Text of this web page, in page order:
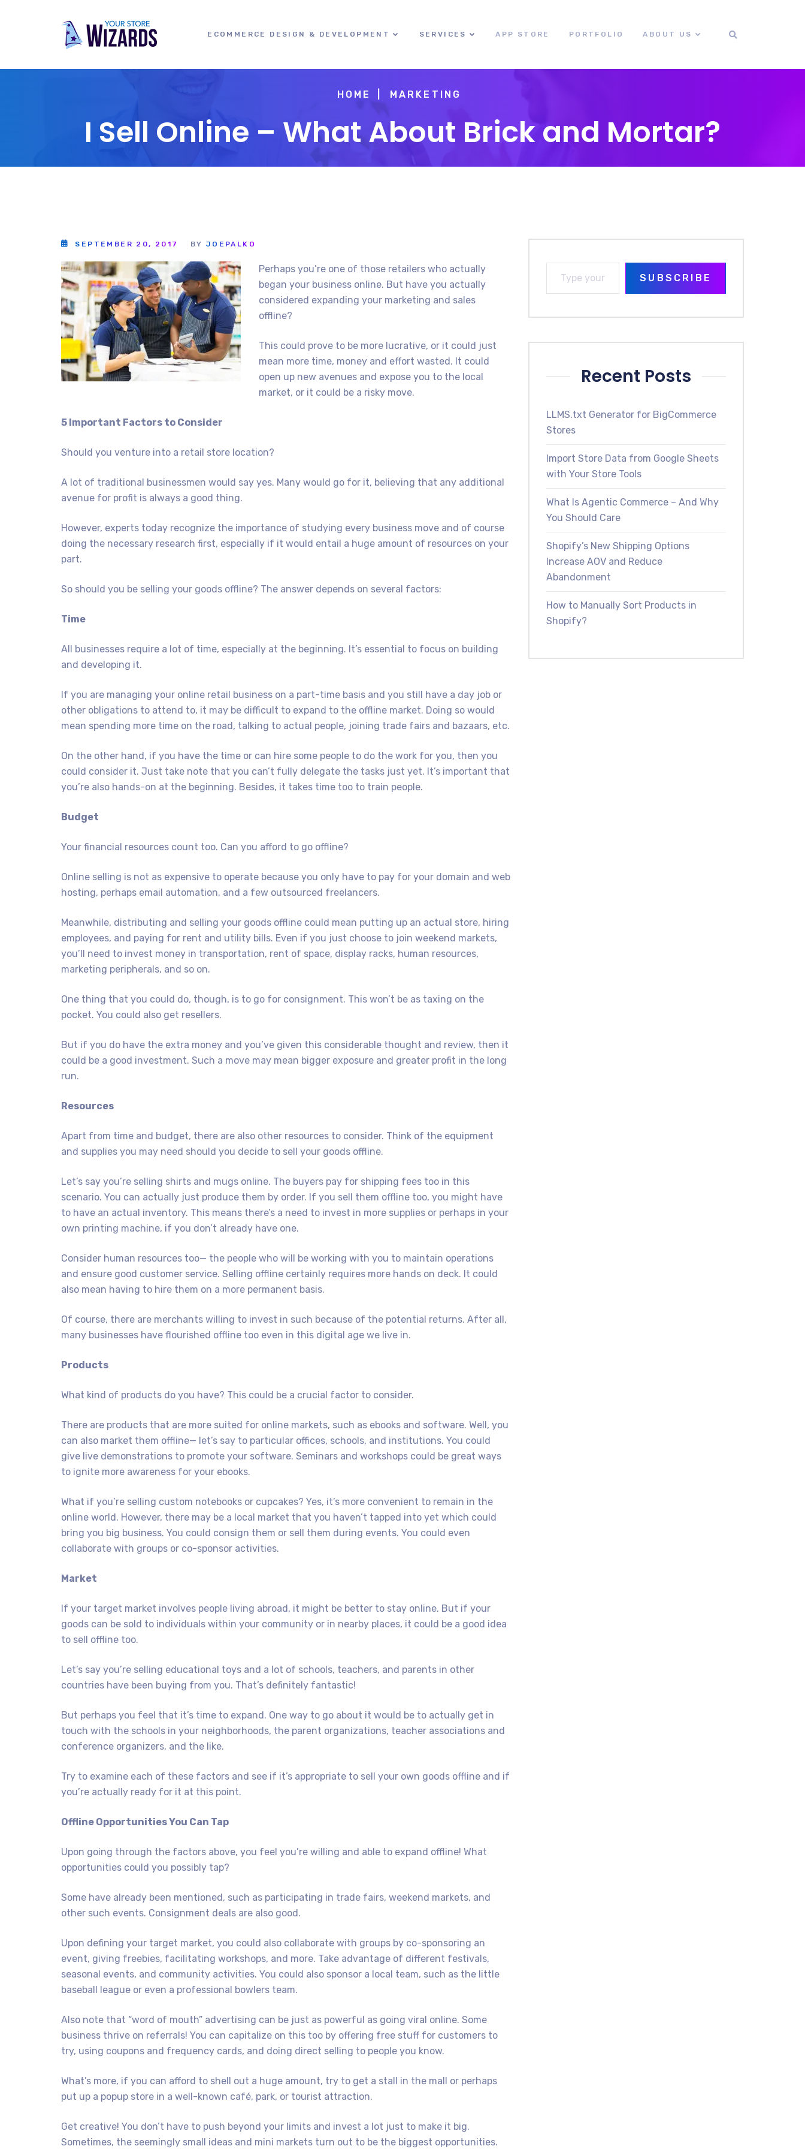
ECOMMERCE DESIGN & DEVELOPMENT SERVICES APP STORE PORTFOLIO ABOUT US
HOME MARKETING
I Sell Online – What About Brick and Mortar?
SEPTEMBER 20, 2017 BY JOEPALKO
Perhaps you’re one of those retailers who actually
began your business online. But have you actually
considered expanding your marketing and sales
offline?
This could prove to be more lucrative, or it could just
mean more time, money and effort wasted. It could
open up new avenues and expose you to the local
market, or it could be a risky move.
5 Important Factors to Consider
Should you venture into a retail store location?
A lot of traditional businessmen would say yes. Many would go for it, believing that any additional
avenue for profit is always a good thing.
However, experts today recognize the importance of studying every business move and of course
doing the necessary research first, especially if it would entail a huge amount of resources on your
part.
So should you be selling your goods offline? The answer depends on several factors:
Time
All businesses require a lot of time, especially at the beginning. It’s essential to focus on building
and developing it.
If you are managing your online retail business on a part-time basis and you still have a day job or
other obligations to attend to, it may be difficult to expand to the offline market. Doing so would
mean spending more time on the road, talking to actual people, joining trade fairs and bazaars, etc.
On the other hand, if you have the time or can hire some people to do the work for you, then you
could consider it. Just take note that you can’t fully delegate the tasks just yet. It’s important that
you’re also hands-on at the beginning. Besides, it takes time too to train people.
Budget
Your financial resources count too. Can you afford to go offline?
Online selling is not as expensive to operate because you only have to pay for your domain and web
hosting, perhaps email automation, and a few outsourced freelancers.
Meanwhile, distributing and selling your goods offline could mean putting up an actual store, hiring
employees, and paying for rent and utility bills. Even if you just choose to join weekend markets,
you’ll need to invest money in transportation, rent of space, display racks, human resources,
marketing peripherals, and so on.
One thing that you could do, though, is to go for consignment. This won’t be as taxing on the
pocket. You could also get resellers.
But if you do have the extra money and you’ve given this considerable thought and review, then it
could be a good investment. Such a move may mean bigger exposure and greater profit in the long
run.
Resources
Apart from time and budget, there are also other resources to consider. Think of the equipment
and supplies you may need should you decide to sell your goods offline.
Let’s say you’re selling shirts and mugs online. The buyers pay for shipping fees too in this
scenario. You can actually just produce them by order. If you sell them offline too, you might have
to have an actual inventory. This means there’s a need to invest in more supplies or perhaps in your
own printing machine, if you don’t already have one.
Consider human resources too— the people who will be working with you to maintain operations
and ensure good customer service. Selling offline certainly requires more hands on deck. It could
also mean having to hire them on a more permanent basis.
Of course, there are merchants willing to invest in such because of the potential returns. After all,
many businesses have flourished offline too even in this digital age we live in.
Products
What kind of products do you have? This could be a crucial factor to consider.
There are products that are more suited for online markets, such as ebooks and software. Well, you
can also market them offline— let’s say to particular offices, schools, and institutions. You could
give live demonstrations to promote your software. Seminars and workshops could be great ways
to ignite more awareness for your ebooks.
What if you’re selling custom notebooks or cupcakes? Yes, it’s more convenient to remain in the
online world. However, there may be a local market that you haven’t tapped into yet which could
bring you big business. You could consign them or sell them during events. You could even
collaborate with groups or co-sponsor activities.
Market
If your target market involves people living abroad, it might be better to stay online. But if your
goods can be sold to individuals within your community or in nearby places, it could be a good idea
to sell offline too.
Let’s say you’re selling educational toys and a lot of schools, teachers, and parents in other
countries have been buying from you. That’s definitely fantastic!
But perhaps you feel that it’s time to expand. One way to go about it would be to actually get in
touch with the schools in your neighborhoods, the parent organizations, teacher associations and
conference organizers, and the like.
Try to examine each of these factors and see if it’s appropriate to sell your own goods offline and if
you’re actually ready for it at this point.
Offline Opportunities You Can Tap
Upon going through the factors above, you feel you’re willing and able to expand offline! What
opportunities could you possibly tap?
Some have already been mentioned, such as participating in trade fairs, weekend markets, and
other such events. Consignment deals are also good.
Upon defining your target market, you could also collaborate with groups by co-sponsoring an
event, giving freebies, facilitating workshops, and more. Take advantage of different festivals,
seasonal events, and community activities. You could also sponsor a local team, such as the little
baseball league or even a professional bowlers team.
Also note that “word of mouth” advertising can be just as powerful as going viral online. Some
business thrive on referrals! You can capitalize on this too by offering free stuff for customers to
try, using coupons and frequency cards, and doing direct selling to people you know.
What’s more, if you can afford to shell out a huge amount, try to get a stall in the mall or perhaps
put up a popup store in a well-known café, park, or tourist attraction.
Get creative! You don’t have to push beyond your limits and invest a lot just to make it big.
Sometimes, the seemingly small ideas and mini markets turn out to be the biggest opportunities.
SUBSCRIBE
Recent Posts
LLMS.txt Generator for BigCommerce
Stores
Import Store Data from Google Sheets
with Your Store Tools
What Is Agentic Commerce – And Why
You Should Care
Shopify’s New Shipping Options
Increase AOV and Reduce
Abandonment
How to Manually Sort Products in
Shopify?